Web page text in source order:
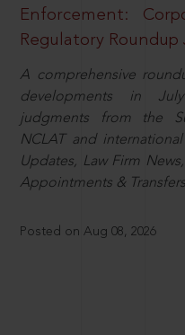
Enforcement:
Regulatory Roundup
A comprehensive
developments in
judgments from the
NCLAT and
Updates, Law Firm
Appointments &
Posted on Aug 08, 2026